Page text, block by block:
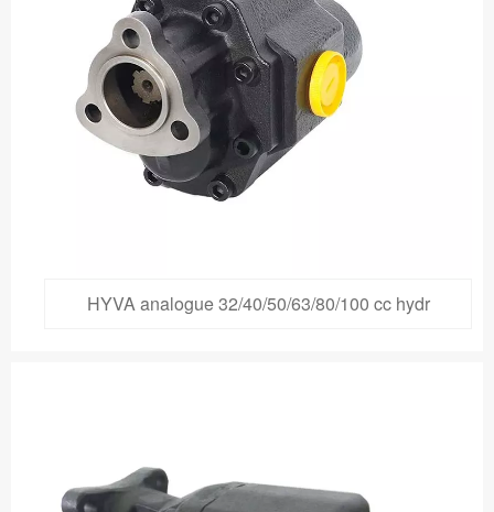
HYVA analogue 32/40/50/63/80/100 cc hydr